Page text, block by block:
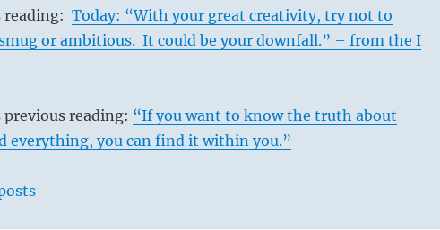
reading: Today: “With your great creativity, try not to
or ambitious. It could be your downfall.” – from the I
previous reading: “If you want to know the truth about
everything, you can find it within you.”